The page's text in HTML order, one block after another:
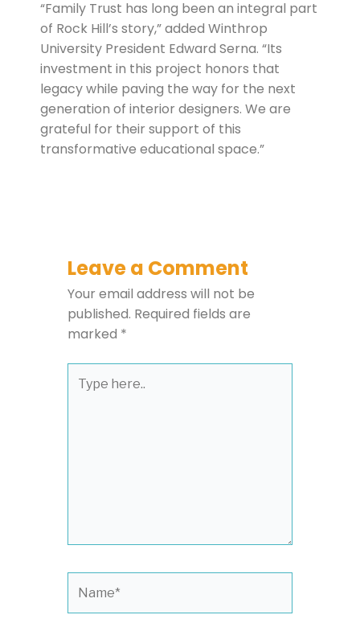
“Family Trust has long been an integral part
of Rock Hill’s story,” added Winthrop
University President Edward Serna. “Its
investment in this project honors that
legacy while paving the way for the next
generation of interior designers. We are
grateful for their support of this
transformative educational space.”
Leave a Comment
Your email address will not be
published. Required fields are
marked *
here..